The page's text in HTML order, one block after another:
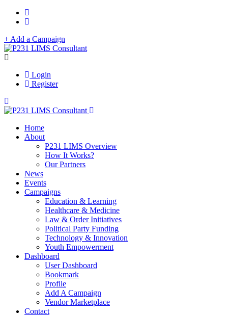
+ Add a Campaign
Login
Register
Home
About
P231 LIMS Overview
How It Works?
Our Partners
News
Events
Campaigns
Education & Learning
Healthcare & Medicine
Law & Order Initiatives
Political Party Funding
Technology & Innovation
Youth Empowerment
Dashboard
User Dashboard
Bookmark
Profile
Add A Campaign
Vendor Marketplace
Contact